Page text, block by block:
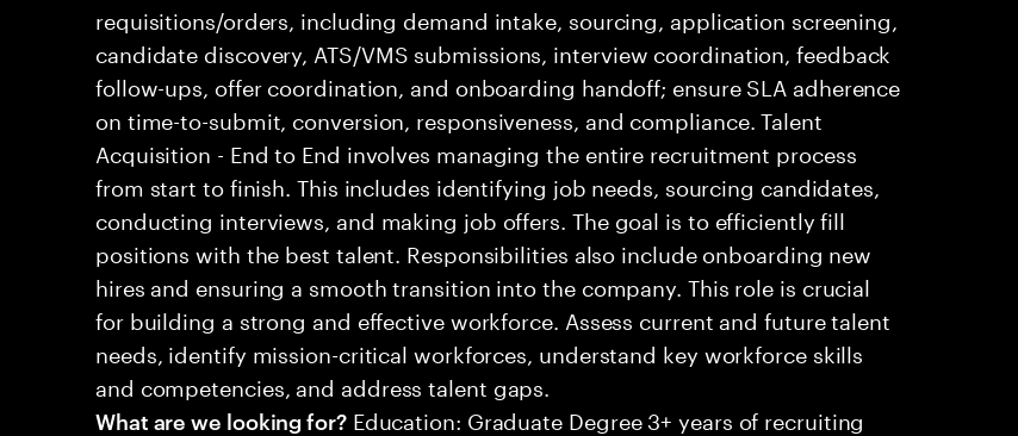
requisitions/orders, including demand intake, sourcing, application screening,
candidate discovery, ATS/VMS submissions, interview coordination, feedback
follow-ups, offer coordination, and onboarding handoff; ensure SLA adherence
on time-to-submit, conversion, responsiveness, and compliance. Talent
Acquisition - End to End involves managing the entire recruitment process
from start to finish. This includes identifying job needs, sourcing candidates,
conducting interviews, and making job offers. The goal is to efficiently fill
positions with the best talent. Responsibilities also include onboarding new
hires and ensuring a smooth transition into the company. This role is crucial
for building a strong and effective workforce. Assess current and future talent
needs, identify mission-critical workforces, understand key workforce skills
and competencies, and address talent gaps.
What are we looking for?Education: Graduate Degree 3+ years of recruiting